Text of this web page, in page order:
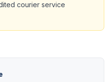
courier service